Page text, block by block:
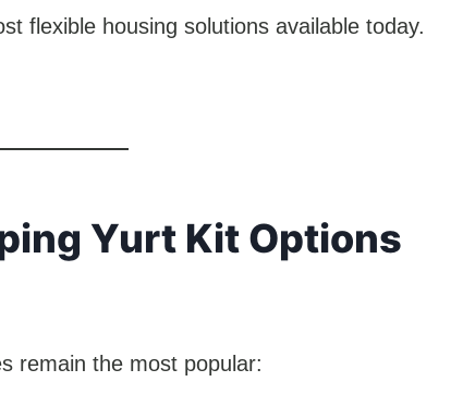
flexible housing solutions available today.
Yurt Kit Options
remain the most popular: